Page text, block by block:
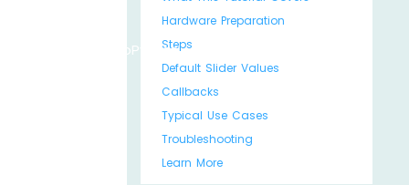
MicroPython
Hardware Preparation
Steps
Default Slider Values
Callbacks
Typical Use Cases
Troubleshooting
Learn More